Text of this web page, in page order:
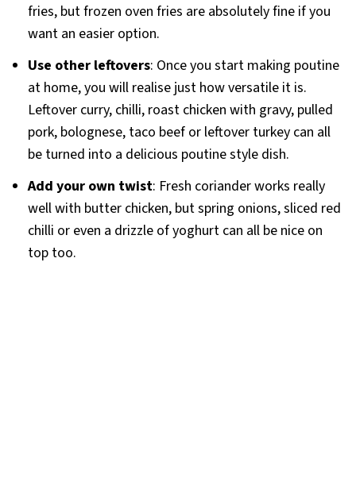
fries, but frozen oven fries are absolutely fine if you
want an easier option.
Use other leftovers: Once you start making poutine
at home, you will realise just how versatile it is.
Leftover curry, chilli, roast chicken with gravy, pulled
pork, bolognese, taco beef or leftover turkey can all
be turned into a delicious poutine style dish.
Add your own twist: Fresh coriander works really
well with butter chicken, but spring onions, sliced red
chilli or even a drizzle of yoghurt can all be nice on
top too.